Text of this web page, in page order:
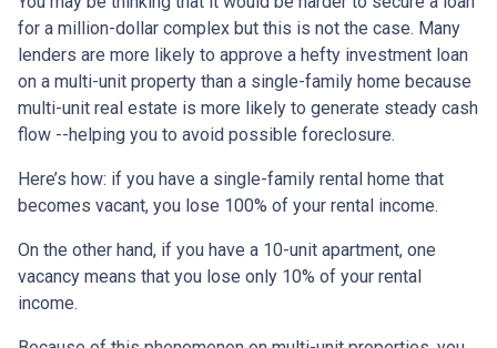
for a million-dollar complex but this is not the case. Many
lenders are more likely to approve a hefty investment loan
on a multi-unit property than a single-family home because
multi-unit real estate is more likely to generate steady cash
flow --helping you to avoid possible foreclosure.
Here’s how: if you have a single-family rental home that
becomes vacant, you lose 100% of your rental income.
On the other hand, if you have a 10-unit apartment, one
vacancy means that you lose only 10% of your rental
income.